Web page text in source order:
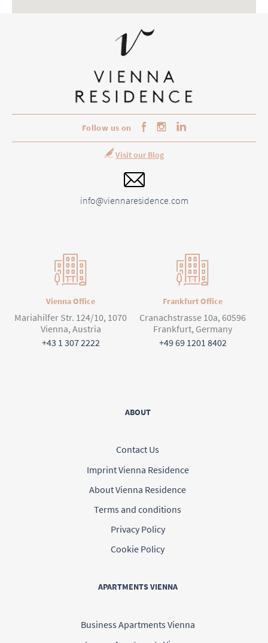
Follow us on
Visit our Blog
info@viennaresidence.com
Vienna Office
Mariahilfer Str. 124/10, 1070
Vienna, Austria
+43 1 307 2222
Frankfurt Office
Cranachstrasse 10a, 60596
Frankfurt, Germany
+49 69 1201 8402
ABOUT
Contact Us
Imprint Vienna Residence
About Vienna Residence
Terms and conditions
Privacy Policy
Cookie Policy
APARTMENTS VIENNA
Business Apartments Vienna